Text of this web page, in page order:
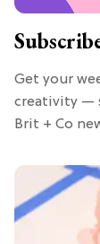
Get your
creativity —
Brit + Co